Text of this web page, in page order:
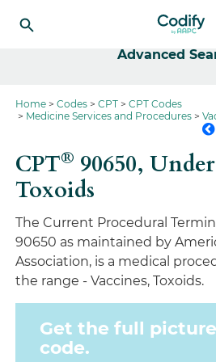
Advanced
Home Codes CPT
CPT Codes
Medicine Services and Procedures
CPT® 90650,
Toxoids
The Current Procedural
90650 as maintained by
Association, is a medical
the range - Vaccines, Toxoids.
Get the full
code.